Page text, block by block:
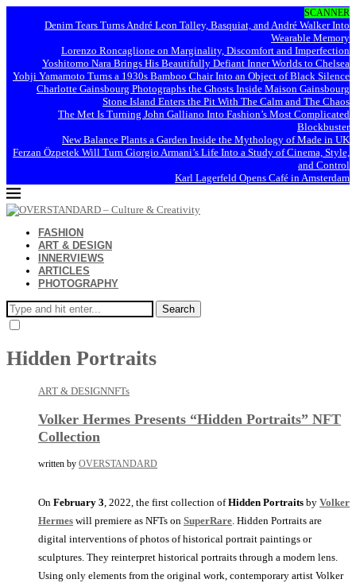
SCANNER
Denim Tears Turns André Leon Talley, Basquiat, and André Walker Into
Wearable Memory
Lorenzo Roncaglione on Marginality, Discomfort and Imperfection
Yoshitomo Nara Brings His Beautifully Defiant Inner Worlds to Chelsea
Yohji Yamamoto Turns a 1930s Bamboo Chair Into an Object of Black Silence
Charlotte Gainsbourg Photographs the Ghosts Inside Maison Gainsbourg
Stone Island Enters the Pit With The Calm and The Chaos
The Met Is Turning John Galliano Into Fashion’s Most Complicated
Blockbuster
New Balance Plants a Garden Inside the Mythology of Made in UK
Ferzan Özpetek Will Turn Giorgio Armani’s Life Into a Study of Cinema, Style,
and Control
Karl Lagerfeld Opens Café in Amsterdam
FASHION
ART & DESIGN
INNERVIEWS
ARTICLES
PHOTOGRAPHY
Search
Hidden Portraits
ART & DESIGNNFTs
Volker Hermes Presents “Hidden Portraits” NFT
Collection
written by OVERSTANDARD
On February 3, 2022, the first collection ofHidden Portraits by Volker
Hermes will premiere as NFTs on SuperRare. Hidden Portraits are
digital interventions of photos of historical portrait paintings or
sculptures. They reinterpret historical portraits through a modern lens.
Using only elements from the original work, contemporary artist Volker